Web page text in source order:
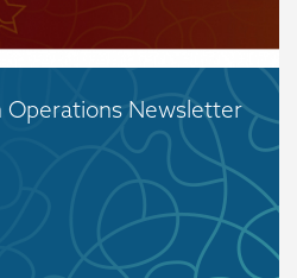
Operations Newsletter